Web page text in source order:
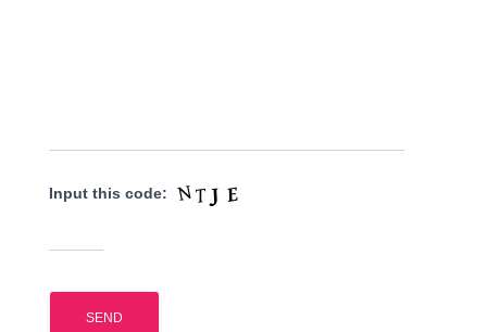
Input this code: